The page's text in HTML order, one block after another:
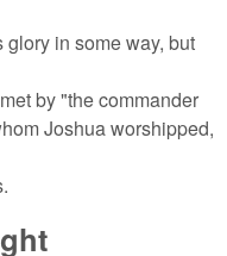
glory in some way, but
by "the commander
Joshua worshipped,